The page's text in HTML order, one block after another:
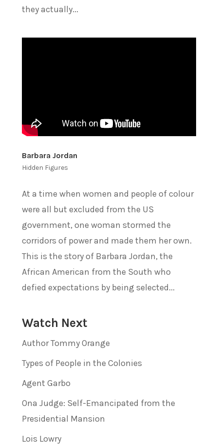
they actually...
Barbara Jordan
Hidden Figures
At a time when women and people of colour
were all but excluded from the US
government, one woman stormed the
corridors of power and made them her own.
This is the story of Barbara Jordan, the
African American from the South who
defied expectations by being selected...
Watch Next
Author Tommy Orange
Types of People in the Colonies
Agent Garbo
Ona Judge: Self-Emancipated from the
Presidential Mansion
Lois Lowry